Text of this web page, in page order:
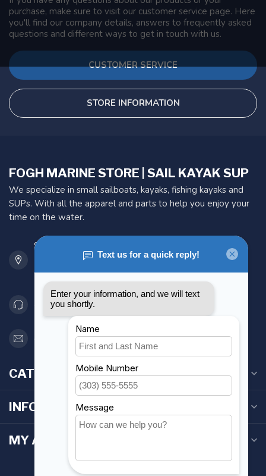
purchase, make sure to visit our customer service page. Here
you'll find our company details, answers to frequently asked
questions and different ways to get in touch with us.
CUSTOMER SERVICE
STORE INFORMATION
FOGH MARINE STORE | SAIL KAYAK SUP
We specialize in small sailboats, kayaks, fishing kayaks and
SUPs. With all the apparel and parts to help you enjoy your
time on the water.
901 Oxford St
Etobicoke ON M8Z 5T1
Canada
416 251-0384
orderdesk@foghmarine.com
CATEGORIES
INFORMATION
MY ACCOUNT